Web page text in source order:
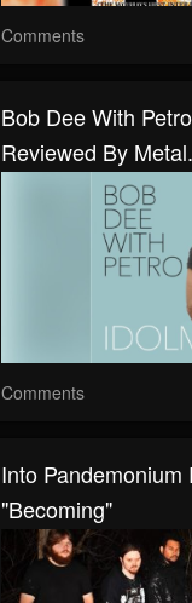
Comments
Bob Dee With
Reviewed By
Comments
Into
"Becoming"